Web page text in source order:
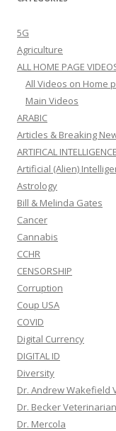
5G
Agriculture
ALL HOME PAGE
All Videos on Home
Main Videos
ARABIC
Articles & Breaking
ARTIFICAL INTELLIGENCE
Artificial (Alien)
Astrology
Bill & Melinda Gates
Cancer
Cannabis
CCHR
CENSORSHIP
Corruption
Coup USA
COVID
Digital Currency
DIGITAL ID
Diversity
Dr. Andrew Wakefield
Dr. Becker Veterinarian
Dr. Mercola